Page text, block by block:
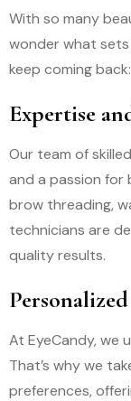
With so many
wonder what sets
keep coming back:
Expertise
Our team of
and a passion for
brow threading,
technicians are
quality results.
At EyeCandy, we
That’s why we
preferences,